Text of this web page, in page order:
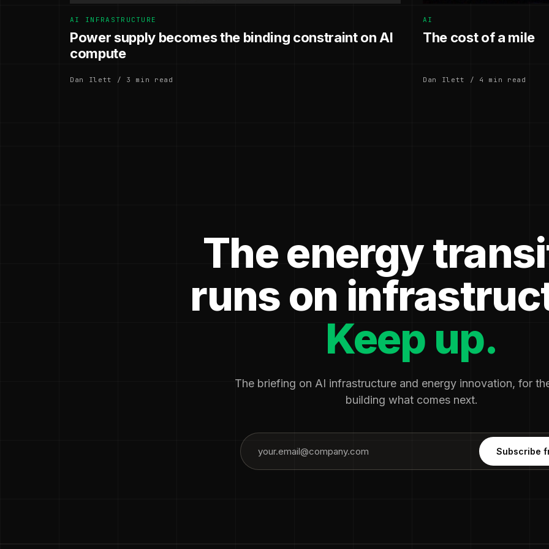
AI INFRASTRUCTURE
Power supply becomes the binding constraint on AI
compute
Dan Ilett / 3 min read
AI
The cost of a mile
Dan Ilett / 4 min read
The energy
runs on
Keep up.
The briefing on AI infrastructure and energy innovation, for
building what comes next.
Subscribe